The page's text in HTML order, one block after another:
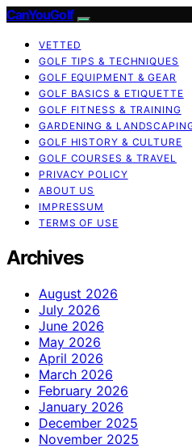
CanYouGolf
VETTED
GOLF TIPS & TECHNIQUES
GOLF EQUIPMENT & GEAR
GOLF BASICS & ETIQUETTE
GOLF FITNESS & TRAINING
GARDENING &
GOLF HISTORY & CULTURE
GOLF COURSES & TRAVEL
PRIVACY POLICY
ABOUT US
IMPRESSUM
TERMS OF USE
Archives
August 2026
July 2026
June 2026
May 2026
April 2026
March 2026
February 2026
January 2026
December 2025
November 2025